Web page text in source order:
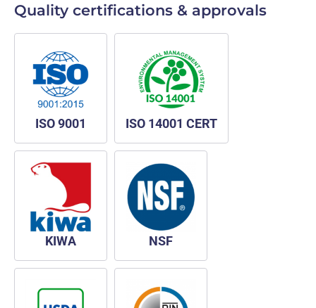
Quality certifications & approvals
ISO 9001 ISO 14001 CERT
KIWA NSF